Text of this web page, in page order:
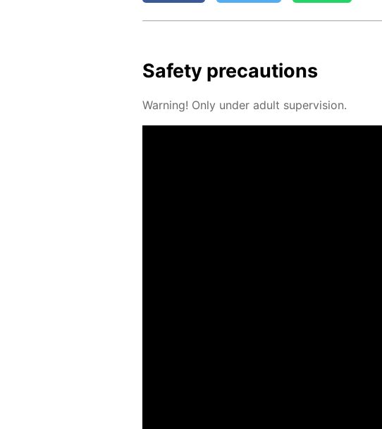
Safe­ty pre­cau­tions
Warn­ing! Only un­der adult su­per­vi­sion.